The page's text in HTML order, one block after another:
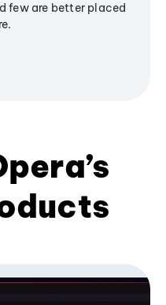
few are better placed